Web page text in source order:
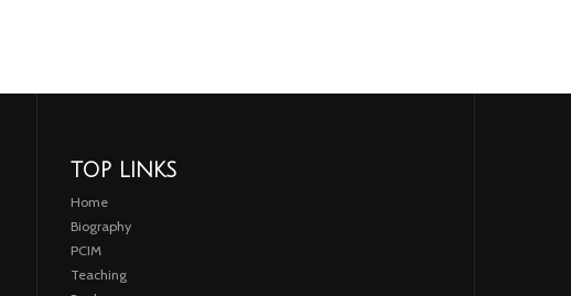
TOP LINKS
Home
Biography
PCIM
Teaching